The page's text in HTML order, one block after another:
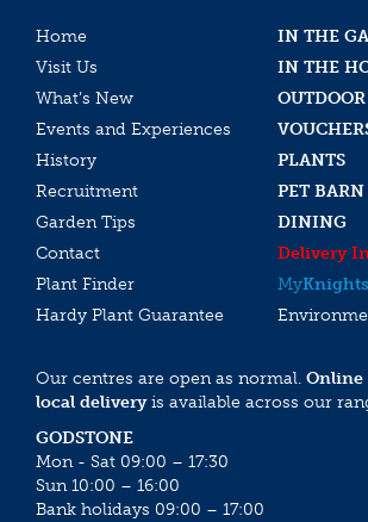
Home
IN THE
Visit Us
IN THE
What’s New
Events and Experiences
History
PLANTS
Recruitment
PET BARN
Garden Tips
DINING
Contact
Delivery
Plant Finder
MyKnights
Hardy Plant Guarantee
Our centres are open as normal. Online
local deliveryis available across our
GODSTONE
Mon - Sat 09:00 – 17:30
Sun 10:00 – 16:00
Bank holidays 09:00 – 17:00